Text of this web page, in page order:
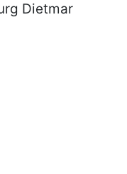
Dietmar